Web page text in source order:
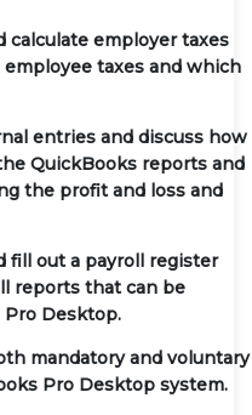
calculate employer taxes
taxes and which
entries and discuss how
QuickBooks reports and
the profit and loss and
fill out a payroll register
reports that can be
Desktop.
mandatory and voluntary
Pro Desktop system.